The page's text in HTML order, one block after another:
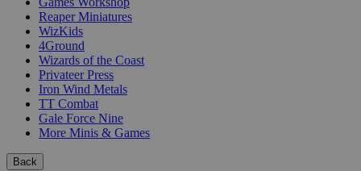
Reaper Miniatures
WizKids
4Ground
Wizards of the Coast
Privateer Press
Iron Wind Metals
TT Combat
Gale Force Nine
More Minis & Games
Back